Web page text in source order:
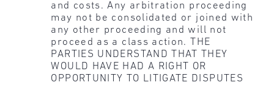
and costs. Any arbitration proceeding
may not be consolidated or joined with
any other proceeding and will not
proceed as a class action. THE
PARTIES UNDERSTAND THAT THEY
WOULD HAVE HAD A RIGHT OR
OPPORTUNITY TO LITIGATE DISPUTES